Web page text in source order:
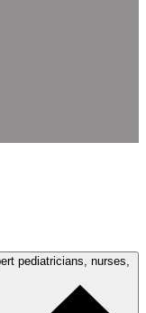
pediatricians, nurses,